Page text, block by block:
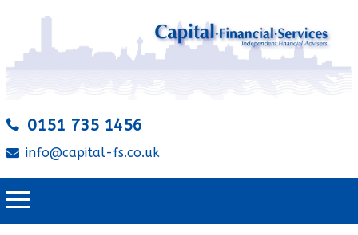
0151 735 1456
info@capital-fs.co.uk